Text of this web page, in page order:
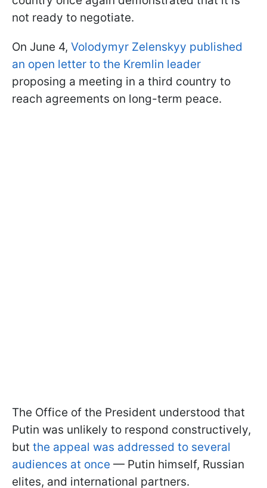
not ready to negotiate.
On June 4, Volodymyr Zelenskyy published
an open letter to the Kremlin leader
proposing a meeting in a third country to
reach agreements on long-term peace.
The Office of the President understood that
Putin was unlikely to respond constructively,
but the appeal was addressed to several
audiences at once — Putin himself, Russian
elites, and international partners.